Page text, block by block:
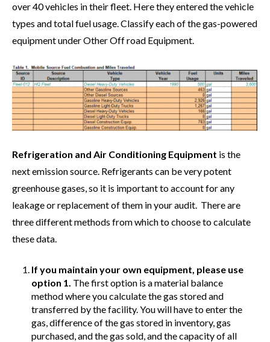
over 40 vehicles in their fleet. Here they entered the vehicle
types and total fuel usage. Classify each of the gas-powered
equipment under Other Off road Equipment.
Refrigeration and Air Conditioning Equipment is the
next emission source. Refrigerants can be very potent
greenhouse gases, so it is important to account for any
leakage or replacement of them in your audit. There are
three different methods from which to choose to calculate
these data.
If you maintain your own equipment, please use
option 1. The first option is a material balance
method where you calculate the gas stored and
transferred by the facility. You will have to enter the
gas, difference of the gas stored in inventory, gas
purchased, and the gas sold, and the capacity of all